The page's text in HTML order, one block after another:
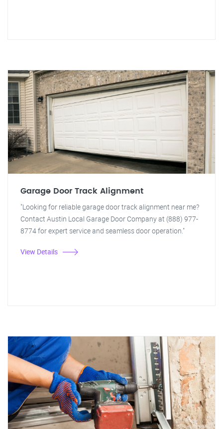
Garage Door Track Alignment
"Looking for reliable garage door track alignment near me?
Contact Austin Local Garage Door Company at (888) 977-
8774 for expert service and seamless door operation."
View Details